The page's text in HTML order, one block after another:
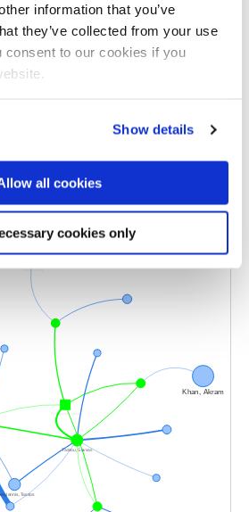
information that you’ve
they’ve collected from your use
consent to our cookies if you
Show details
all cookies
cookies only